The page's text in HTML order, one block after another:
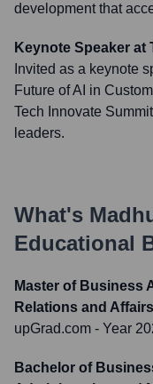
development that
Keynote Speaker at
Invited as a keynote
Future of AI in
Tech Innovate
leaders.
What's
Educational
Master of Business
Relations and Affairs
upGrad.com - Year
Bachelor of